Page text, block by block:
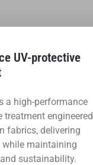
UV-protective
a high-performance
treatment engineered
fabrics, delivering
while maintaining
sustainability.